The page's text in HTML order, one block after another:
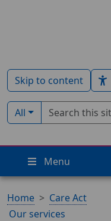
Skip to content
Filter by type:
All
Search term
Menu
Home
Care Act
Our services